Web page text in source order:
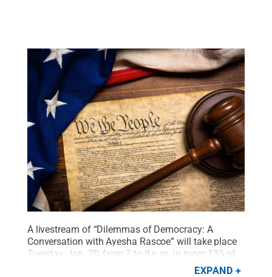
A livestream of “Dilemmas of Democracy: A
Conversation with Ayesha Rascoe” will take place
Tuesday, Jan. 20, from 7 to 8 p.m. in room 135 of
Michael Flippo -
EXPAND